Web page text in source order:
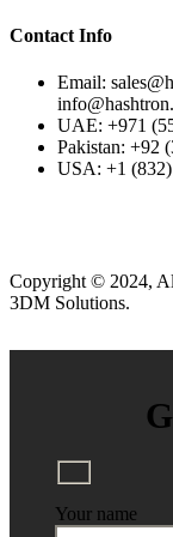
Contact Info
Email:
UAE: +971
Pakistan: +92
USA: +1
Copyright © 2024,
3DM Solutions.
Your name